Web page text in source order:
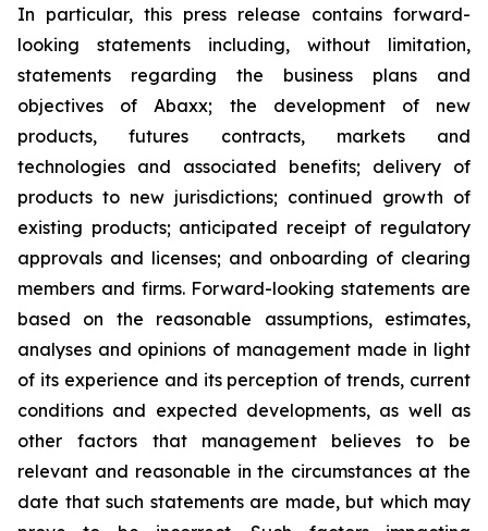
In particular, this press release contains forward-
looking statements including, without limitation,
statements regarding the business plans and
objectives of Abaxx; the development of new
products, futures contracts, markets and
technologies and associated benefits; delivery of
products to new jurisdictions; continued growth of
existing products; anticipated receipt of regulatory
approvals and licenses; and onboarding of clearing
members and firms. Forward-looking statements are
based on the reasonable assumptions, estimates,
analyses and opinions of management made in light
of its experience and its perception of trends, current
conditions and expected developments, as well as
other factors that management believes to be
relevant and reasonable in the circumstances at the
date that such statements are made, but which may